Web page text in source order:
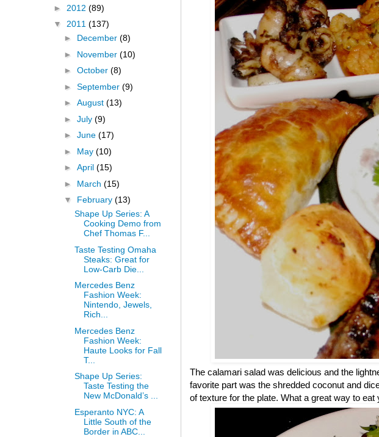
The calamari salad was delicious and the
favorite part was the shredded coconut and
of texture for the plate. What a great way to eat
► 2012 (89)
▼ 2011 (137)
► December (8)
► November (10)
► October (8)
► September (9)
► August (13)
► July (9)
► June (17)
► May (10)
► April (15)
► March (15)
▼ February (13)
Shape Up Series: A
Cooking Demo from
Chef Thomas F...
Taste Testing Omaha
Steaks: Great for
Low-Carb Die...
Mercedes Benz
Fashion Week:
Nintendo, Jewels,
Rich...
Mercedes Benz
Fashion Week:
Haute Looks for Fall
T...
Shape Up Series:
Taste Testing the
New McDonald’s ...
Esperanto NYC: A
Little South of the
Border in ABC...